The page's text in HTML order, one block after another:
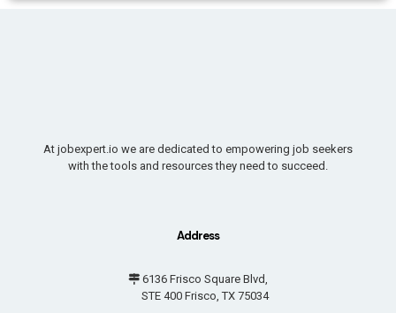
At jobexpert.io we are dedicated to empowering job seekers
with the tools and resources they need to succeed.
Address
6136 Frisco Square Blvd,
STE 400 Frisco, TX 75034